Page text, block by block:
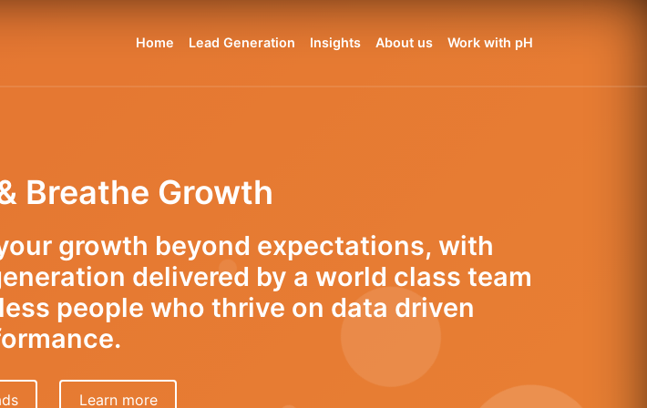
Home Lead Generation Insights About us Work with pH
Breathe Growth
growth beyond expectations, with
delivered by a world class team
people who thrive on data driven
Learn more